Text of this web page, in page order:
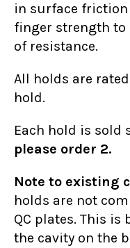
in surface
finger strength to
of resistance.
All holds are
hold.
Each hold is sold
please order 2.
Note to existing
holds are not
QC plates. This is
the cavity on the